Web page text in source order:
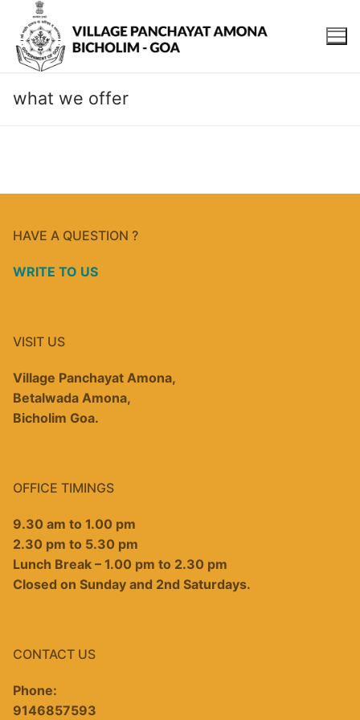
what we offer
HAVE A QUESTION ?
WRITE TO US
VISIT US
Village Panchayat Amona,
Betalwada Amona,
Bicholim Goa.
OFFICE TIMINGS
9.30 am to 1.00 pm
2.30 pm to 5.30 pm
Lunch Break – 1.00 pm to 2.30 pm
Closed on Sunday and 2nd Saturdays.
CONTACT US
Phone:
9146857593